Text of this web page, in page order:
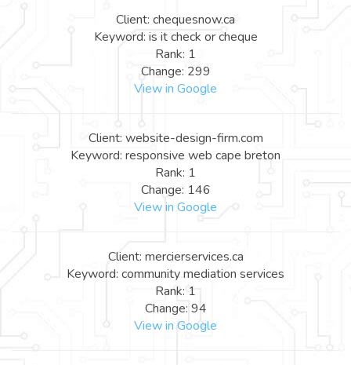
Client: chequesnow.ca
Keyword: is it check or cheque
Rank: 1
Change: 299
View in Google
Client: website-design-firm.com
Keyword: responsive web cape breton
Rank: 1
Change: 146
View in Google
Client: mercierservices.ca
Keyword: community mediation services
Rank: 1
Change: 94
View in Google